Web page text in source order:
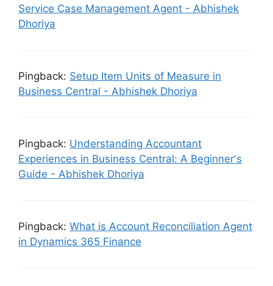
Service Case Management Agent - Abhishek
Dhoriya
Pingback: Setup Item Units of Measure in
Business Central - Abhishek Dhoriya
Pingback: Understanding Accountant
Experiences in Business Central: A Beginner's
Guide - Abhishek Dhoriya
Pingback: What is Account Reconciliation Agent
in Dynamics 365 Finance